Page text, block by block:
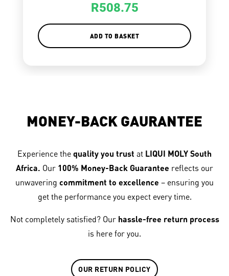
R508.75
ADD TO BASKET
MONEY-BACK GAURANTEE
Experience the quality you trust at LIQUI MOLY South
Africa. Our 100% Money-Back Guarantee reflects our
unwavering commitment to excellence – ensuring you
get the performance you expect every time.
Not completely satisfied? Our hassle-free return process
is here for you.
OUR RETURN POLICY